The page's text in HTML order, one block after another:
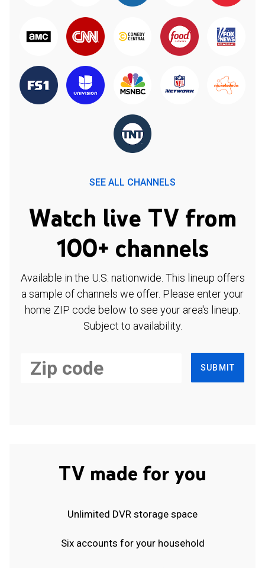
SEE ALL CHANNELS
Watch live TV from
100+ channels
Available in the U.S. nationwide. This lineup offers
a sample of channels we offer. Please enter your
home ZIP code below to see your area's lineup.
Subject to availability.
SUBMIT
TV made for you
Unlimited DVR storage space
Six accounts for your household